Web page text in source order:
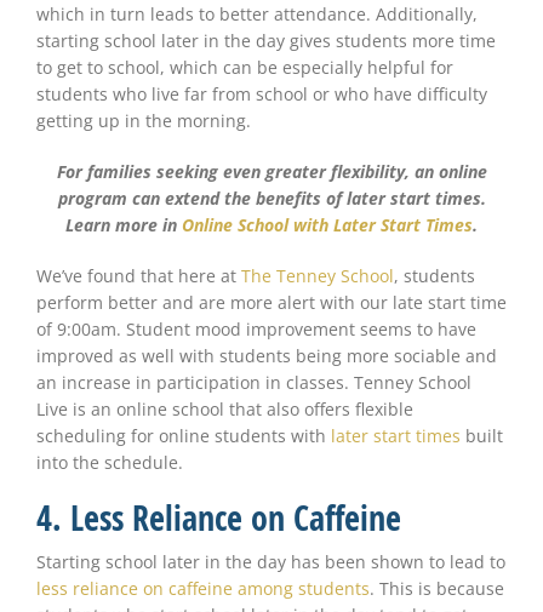
which in turn leads to better attendance. Additionally,
starting school later in the day gives students more time
to get to school, which can be especially helpful for
students who live far from school or who have difficulty
getting up in the morning.
For families seeking even greater flexibility, an online
program can extend the benefits of later start times.
Learn more in Online School with Later Start Times.
We’ve found that here at The Tenney School, students
perform better and are more alert with our late start time
of 9:00am. Student mood improvement seems to have
improved as well with students being more sociable and
an increase in participation in classes. Tenney School
Live is an online school that also offers flexible
scheduling for online students with later start times built
into the schedule.
4. Less Reliance on Caffeine
Starting school later in the day has been shown to lead to
less reliance on caffeine among students. This is because